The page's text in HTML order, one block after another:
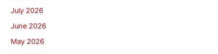
July 2026
June 2026
May 2026